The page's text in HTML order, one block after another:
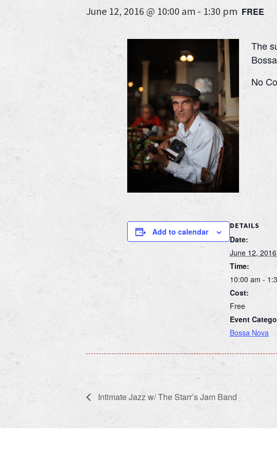
June 12, 2016 @ 10:00 am- 1:30 pm FREE
The
No
Add to calendar
DETAILS
Date:
June 12, 2016
Time:
10:00 am -
Cost:
Free
Event
Bossa Nova
Intimate Jazz w/ The Starr’s Jam Band